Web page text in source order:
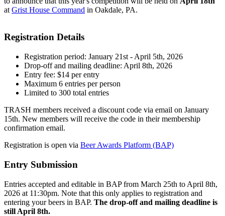
at Grist House Command in Oakdale, PA.
Registration Details
Registration period: January 21st - April 5th, 2026
Drop-off and mailing deadline: April 8th, 2026
Entry fee: $14 per entry
Maximum 6 entries per person
Limited to 300 total entries
TRASH members received a discount code via email on January
15th. New members will receive the code in their membership
confirmation email.
Registration is open via Beer Awards Platform (BAP)
Entry Submission
Entries accepted and editable in BAP from March 25th to April 8th,
2026 at 11:30pm. Note that this only applies to registration and
entering your beers in BAP. The drop-off and mailing deadline is
still April 8th.